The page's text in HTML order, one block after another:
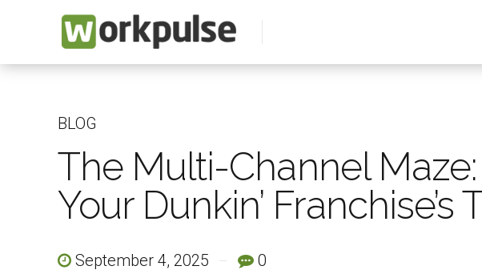
BLOG
The Multi-Channel
Your Dunkin’
September 4, 2025 0